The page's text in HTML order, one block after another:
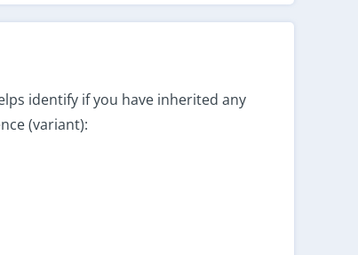
identify if you have inherited any
(variant):